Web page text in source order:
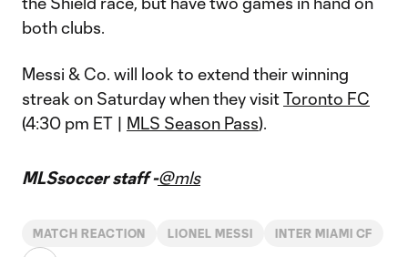
both clubs.
Messi & Co. will look to extend their winning
streak on Saturday when they visitToronto FC
(4:30 pm ET | MLS Season Pass).
MLSsoccer staff -@mls
MATCH REACTION LIONEL MESSI INTER MIAMI CF